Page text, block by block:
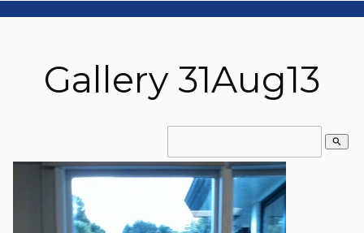
Gallery 31Aug13
search